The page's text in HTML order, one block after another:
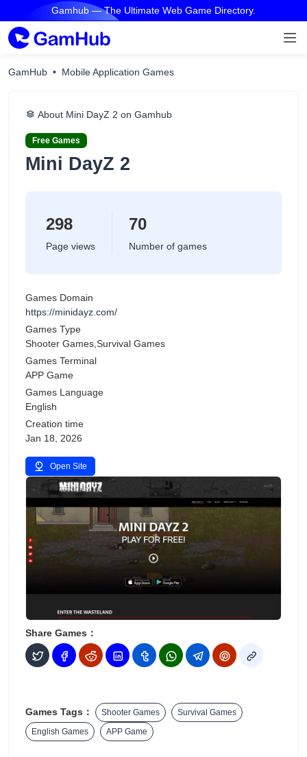
Gamhub — The Ultimate Web Game Directory.
GamHub Mobile Application Games
About Mini DayZ 2 on Gamhub
Free Games
Mini DayZ 2
298
Page views
70
Number of games
Games Domain
https://minidayz.com/
Games Type
Shooter Games,Survival Games
Games Terminal
APP Game
Games Language
English
Creation time
Jan 18, 2026
Open Site
Share Games：
Games Tags： Shooter Games
Survival Games
English Games
APP Game